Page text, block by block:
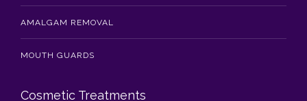
AMALGAM REMOVAL
MOUTH GUARDS
Cosmetic Treatments